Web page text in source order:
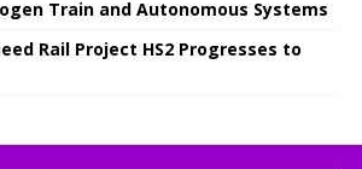
Train and Autonomous Systems
​​Rail Project HS2 Progresses to